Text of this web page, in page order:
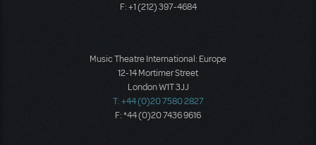
F: +1 (212) 397-4684
Music Theatre International: Europe
12-14 Mortimer Street
London W1T 3JJ
T: +44 (0)20 7580 2827
F: *44 (0)20 7436 9616